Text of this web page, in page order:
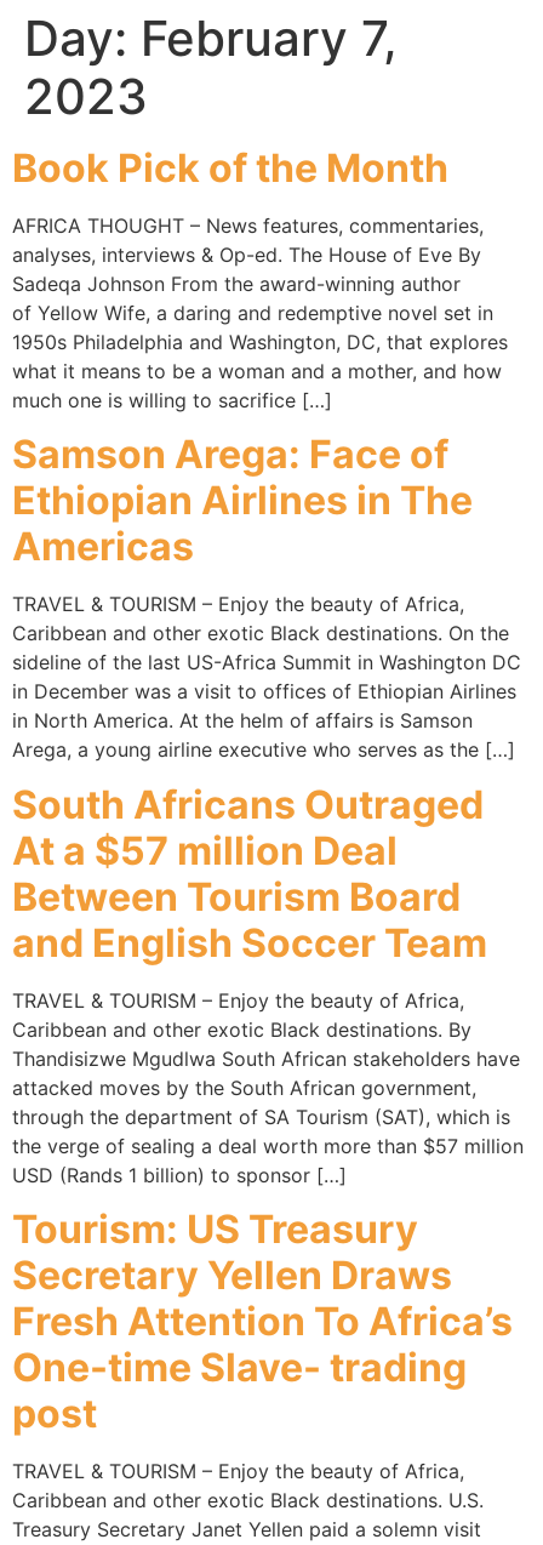
Day: February 7,
2023
Book Pick of the Month
AFRICA THOUGHT – News features, commentaries,
analyses, interviews & Op-ed. The House of Eve By
Sadeqa Johnson From the award-winning author
of Yellow Wife, a daring and redemptive novel set in
1950s Philadelphia and Washington, DC, that explores
what it means to be a woman and a mother, and how
much one is willing to sacrifice […]
Samson Arega: Face of
Ethiopian Airlines in The
Americas
TRAVEL & TOURISM – Enjoy the beauty of Africa,
Caribbean and other exotic Black destinations. On the
sideline of the last US-Africa Summit in Washington DC
in December was a visit to offices of Ethiopian Airlines
in North America. At the helm of affairs is Samson
Arega, a young airline executive who serves as the […]
South Africans Outraged
At a $57 million Deal
Between Tourism Board
and English Soccer Team
TRAVEL & TOURISM – Enjoy the beauty of Africa,
Caribbean and other exotic Black destinations. By
Thandisizwe Mgudlwa South African stakeholders have
attacked moves by the South African government,
through the department of SA Tourism (SAT), which is
the verge of sealing a deal worth more than $57 million
USD (Rands 1 billion) to sponsor […]
Tourism: US Treasury
Secretary Yellen Draws
Fresh Attention To Africa’s
One-time Slave- trading
post
TRAVEL & TOURISM – Enjoy the beauty of Africa,
Caribbean and other exotic Black destinations. U.S.
Treasury Secretary Janet Yellen paid a solemn visit